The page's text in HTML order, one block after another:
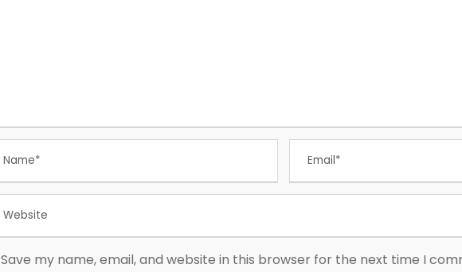
Save my name, email, and website in this browser for the next time I